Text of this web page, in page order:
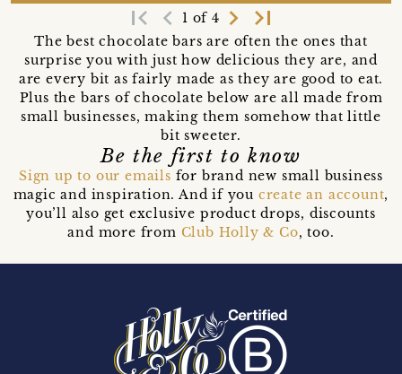
first_page navigate_before 1 of 4 navigate_next last_page
The best chocolate bars are often the ones that
surprise you with just how delicious they are, and
are every bit as fairly made as they are good to eat.
Plus the bars of chocolate below are all made from
small businesses, making them somehow that little
bit sweeter.
Be the first to know
Sign up to our emails for brand new small business
magic and inspiration. And if you create an account,
you’ll also get exclusive product drops, discounts
and more from Club Holly & Co, too.